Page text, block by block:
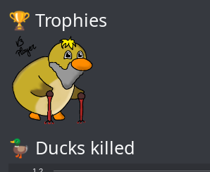
🏆️ Trophies
🦆 Ducks killed